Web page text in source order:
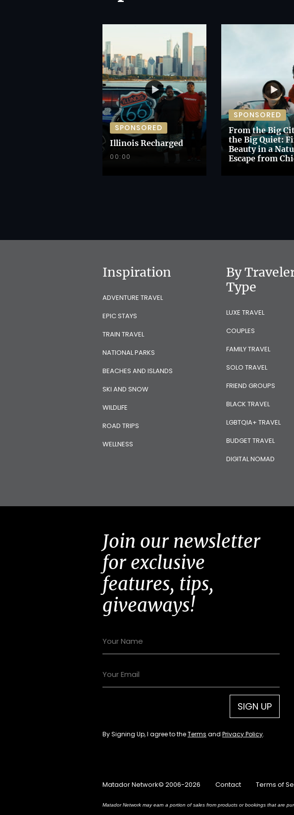
SPONSORED
Illinois Recharged
00:00
SPONSORED
From the Big
the Big Quiet:
Beauty in a
Escape from
Inspiration
ADVENTURE TRAVEL
EPIC STAYS
TRAIN TRAVEL
NATIONAL PARKS
BEACHES AND ISLANDS
SKI AND SNOW
WILDLIFE
ROAD TRIPS
WELLNESS
By
Type
LUXE TRAVEL
COUPLES
FAMILY TRAVEL
SOLO TRAVEL
FRIEND GROUPS
BLACK TRAVEL
LGBTQIA+ TRAVEL
BUDGET TRAVEL
DIGITAL NOMAD
Join our newsletter
for exclusive
features, tips,
giveaways!
SIGN UP
By Signing Up, I agree to theTerms and Privacy Policy.
Matador Network© 2006-2026 Contact Terms of
Matador Network may earn a portion of sales from products or bookings that are